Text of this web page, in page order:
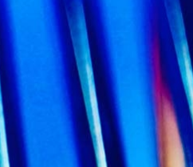
Taking exams
Learn how to apply